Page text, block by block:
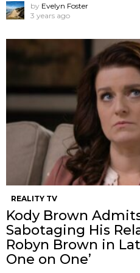
by Evelyn Foster
3 years ago
REALITY TV
Kody Brown
Sabotaging His
Robyn Brown in
One on One’